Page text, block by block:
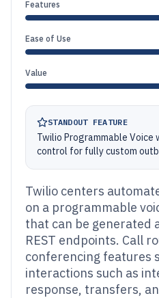
Features
Ease of Use
Value
STANDOUT FEATURE
Twilio Programmable Voice
control for fully custom
Twilio centers
on a programmable
that can be generated
REST endpoints. Call
conferencing features
interactions such as
response, transfers,